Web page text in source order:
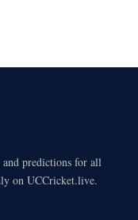
and predictions for all
on UCCricket.live.